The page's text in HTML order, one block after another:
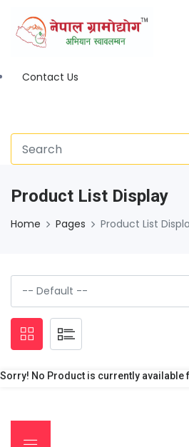
Contact Us
Product List Display
Home Pages Product List
Sorry! No Product is currently available